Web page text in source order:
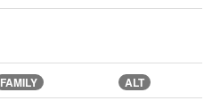
FAMILY ALT